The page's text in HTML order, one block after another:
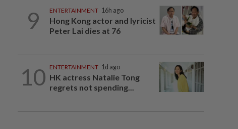
9 ENTERTAINMENT 16h ago
Hong Kong actor and lyricist
Peter Lai dies at 76
10 ENTERTAINMENT 1d ago
HK actress Natalie Tong
regrets not spending...